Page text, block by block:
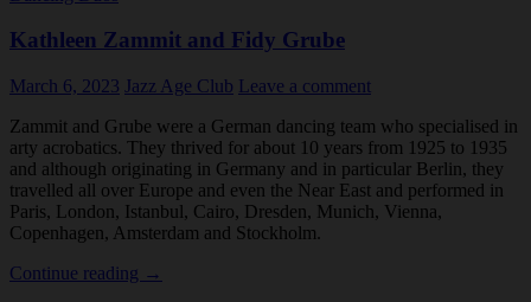
Kathleen Zammit and Fidy Grube
March 6, 2023 Jazz Age Club Leave a comment
Zammit and Grube were a German dancing team who specialised in
arty acrobatics. They thrived for about 10 years from 1925 to 1935
and although originating in Germany and in particular Berlin, they
travelled all over Europe and even the Near East and performed in
Paris, London, Istanbul, Cairo, Dresden, Munich, Vienna,
Copenhagen, Amsterdam and Stockholm.
Continue reading Kathleen
→